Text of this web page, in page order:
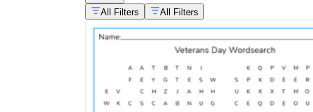
All Filters
All Filters